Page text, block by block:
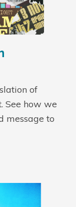
of
. See how we
message to